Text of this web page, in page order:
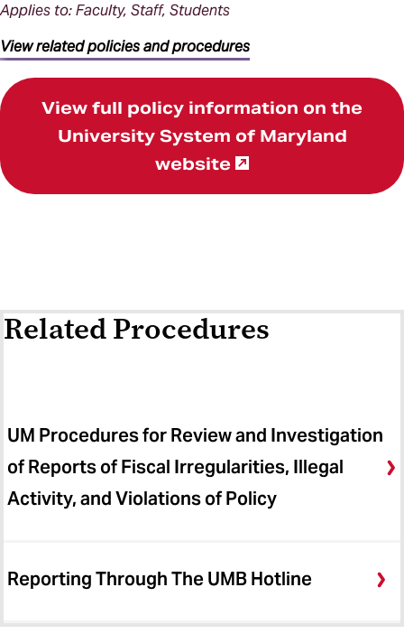
Applies to: Faculty, Staff, Students
View related policies and procedures
View full policy information on the
University System of Maryland
website
Related Procedures
UM Procedures for Review and Investigation
of Reports of Fiscal Irregularities, Illegal
Activity, and Violations of Policy
Reporting Through The UMB Hotline